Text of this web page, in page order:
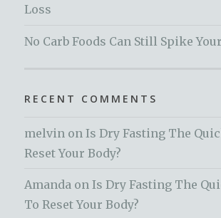
Loss
No Carb Foods Can Still Spike
RECENT COMMENTS
melvin onIs Dry Fasting The
Reset Your Body?
Amanda onIs Dry Fasting The
To Reset Your Body?